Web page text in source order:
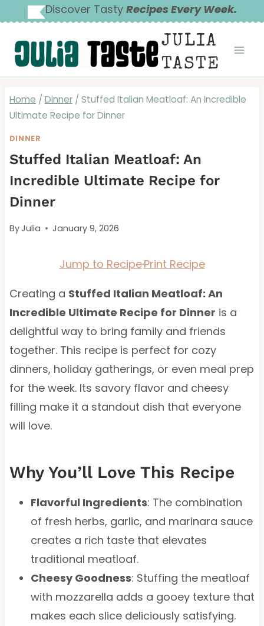
to
content
Discover Tasty Recipes Every Week.
JULIA
TASTE
Home / Dinner / Stuffed Italian Meatloaf: An Incredible
Ultimate Recipe for Dinner
DINNER
Stuffed Italian Meatloaf: An
Incredible Ultimate Recipe for
Dinner
ByJulia January 9, 2026
Jump to Recipe·Print Recipe
Creating a Stuffed Italian Meatloaf: An
Incredible Ultimate Recipe for Dinner is a
delightful way to bring family and friends
together. This recipe is perfect for cozy
dinners, holiday gatherings, or even meal prep
for the week. Its savory flavor and cheesy
filling make it a standout dish that everyone
will love.
Why You’ll Love This Recipe
Flavorful Ingredients: The combination
of fresh herbs, garlic, and marinara sauce
creates a rich taste that elevates
traditional meatloaf.
Cheesy Goodness: Stuffing the meatloaf
with mozzarella adds a gooey texture that
makes each slice deliciously satisfying.